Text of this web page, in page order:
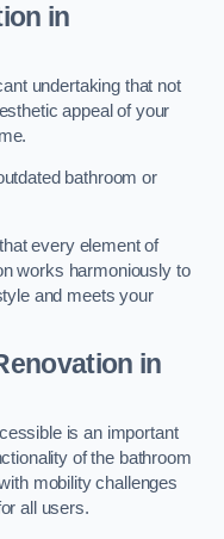
in
undertaking that not
appeal of your
bathroom or
every element of
works harmoniously to
and meets your
in
is an important
of the bathroom
mobility challenges
all users.